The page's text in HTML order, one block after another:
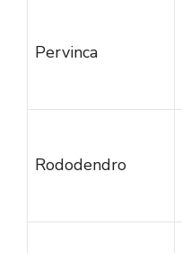
Pervinca
Rododendro